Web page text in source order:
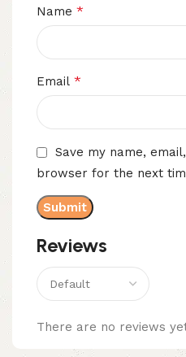
Reviews
There are no reviews
Name *
Email *
Save my name,
browser for the next